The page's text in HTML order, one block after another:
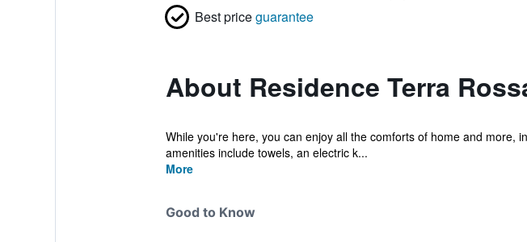
Best priceguarantee
About Residence Terra
While you're here, you can enjoy all the comforts of home and more,
amenities include towels, an electric k...
More
Good to Know